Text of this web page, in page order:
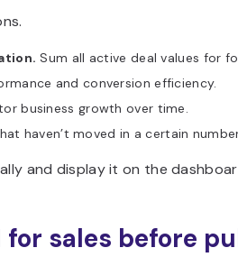
Sum all active deal values for
and conversion efficiency.
business growth over time.
haven’t moved in a certain
and display it on the
for sales before